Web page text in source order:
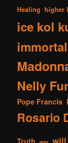
Healing higher
ice kol
Nelly
Pope Francis
Rosario
Truth will